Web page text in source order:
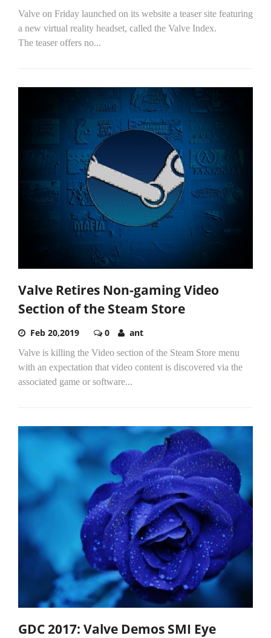
Valve on Friday launched on its website a teaser site featuring
a new virtual reality headset, called the Valve Index.
The teaser offers no...
Valve Retires Non-gaming Video
Section of the Steam Store
Feb 20,2019 0 ant
Valve is killing the Video section of the Steam Store menu
with an expectation that video content is discovered via the
associated game or software...
GDC 2017: Valve Demos SMI Eye